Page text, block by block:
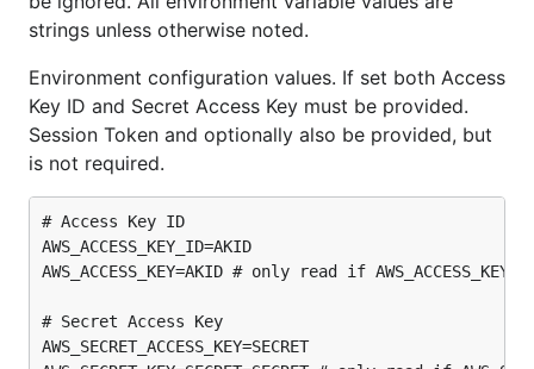
strings unless otherwise noted.
Environment configuration values. If set both Access
Key ID and Secret Access Key must be provided.
Session Token and optionally also be provided, but
is not required.
# Access Key ID
AWS_ACCESS_KEY_ID=AKID
AWS_ACCESS_KEY=AKID # only read if
# Secret Access Key
AWS_SECRET_ACCESS_KEY=SECRET